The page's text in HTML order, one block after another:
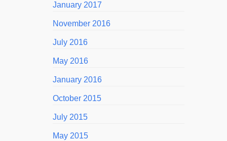
January 2017
November 2016
July 2016
May 2016
January 2016
October 2015
July 2015
May 2015